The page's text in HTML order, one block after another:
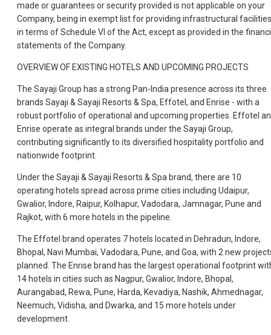
made or guarantees or security provided is not applicable on your
Company, being in exempt list for providing infrastructural facilities
in terms of Schedule VI of the Act, except as provided in the
statements of the Company.
OVERVIEW OF EXISTING HOTELS AND UPCOMING PROJECTS
The Sayaji Group has a strong Pan-India presence across its three
brands Sayaji & Sayaji Resorts & Spa, Effotel, and Enrise - with a
robust portfolio of operational and upcoming properties. Effotel
Enrise operate as integral brands under the Sayaji Group,
contributing significantly to its diversified hospitality portfolio and
nationwide footprint.
Under the Sayaji & Sayaji Resorts & Spa brand, there are 10
operating hotels spread across prime cities including Udaipur,
Gwalior, Indore, Raipur, Kolhapur, Vadodara, Jamnagar, Pune and
Rajkot, with 6 more hotels in the pipeline.
The Effotel brand operates 7 hotels located in Dehradun, Indore,
Bhopal, Navi Mumbai, Vadodara, Pune, and Goa, with 2 new
planned. The Enrise brand has the largest operational footprint
14 hotels in cities such as Nagpur, Gwalior, Indore, Bhopal,
Aurangabad, Rewa, Pune, Harda, Kevadiya, Nashik, Ahmednagar,
Neemuch, Vidisha, and Dwarka, and 15 more hotels under
development.